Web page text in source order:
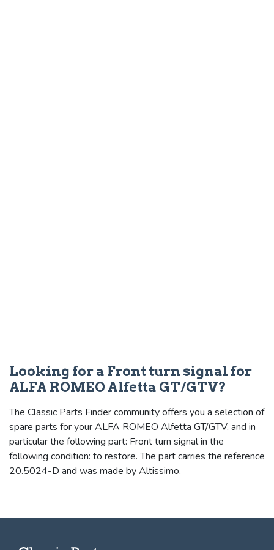
Looking for a Front turn signal for
ALFA ROMEO Alfetta GT/GTV?
The Classic Parts Finder community offers you a selection of
spare parts for your ALFA ROMEO Alfetta GT/GTV, and in
particular the following part: Front turn signal in the
following condition: to restore. The part carries the reference
20.5024-D and was made by Altissimo.